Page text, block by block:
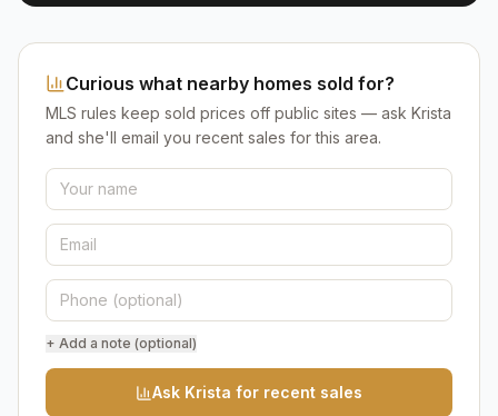
Curious what nearby homes sold for?
MLS rules keep sold prices off public sites — ask Krista
and she'll email you recent sales for this area.
+ Add a note (optional)
Ask Krista for recent sales